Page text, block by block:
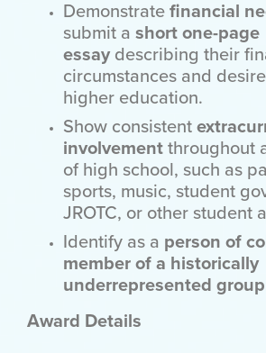
Demonstrate financial
submit a short one-page
essaydescribing their
circumstances and
higher education.
Show consistent
involvement throughout
of high school, such as
sports, music, student
JROTC, or other student
Identify as a person of
member of a historically
underrepresented group
Award Details